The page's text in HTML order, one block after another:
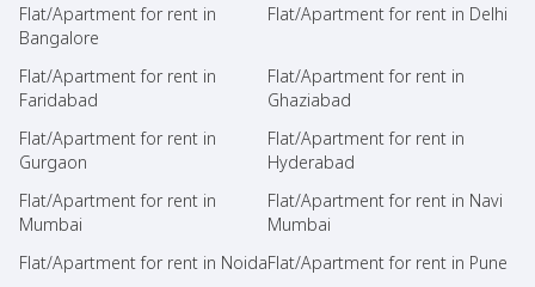
Flat/Apartment for rent in
Bangalore
Flat/Apartment for rent in Delhi
Flat/Apartment for rent in
Faridabad
Flat/Apartment for rent in
Ghaziabad
Flat/Apartment for rent in
Gurgaon
Flat/Apartment for rent in
Hyderabad
Flat/Apartment for rent in
Mumbai
Flat/Apartment for rent in Navi
Mumbai
Flat/Apartment for rent in NoidaFlat/Apartment for rent in Pune